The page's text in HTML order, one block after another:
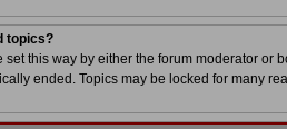
topics?
set this way by either the forum moderator
ended. Topics may be locked for many